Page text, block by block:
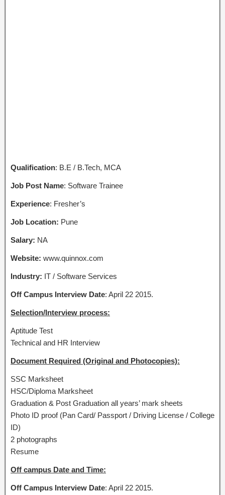
Qualification: B.E / B.Tech, MCA
Job Post Name: Software Trainee
Experience: Fresher’s
Job Location: Pune
Salary: NA
Website: www.quinnox.com
Industry: IT / Software Services
Off Campus Interview Date: April 22 2015.
Selection/Interview process:
Aptitude Test
Technical and HR Interview
Document Required (Original and Photocopies):
SSC Marksheet
HSC/Diploma Marksheet
Graduation & Post Graduation all years’ mark sheets
Photo ID proof (Pan Card/ Passport / Driving License / College
ID)
2 photographs
Resume
Off campus Date and Time:
Off Campus Interview Date: April 22 2015.